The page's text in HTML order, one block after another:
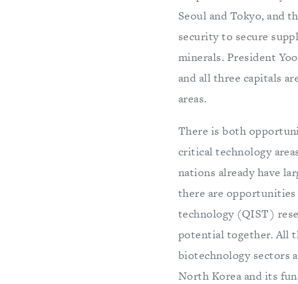
Seoul and Tokyo, and
security to secure
minerals. President
and all three capitals
areas.
There is both
critical technology
nations already have
there are
technology (QIST)
potential together. All
biotechnology sectors
North Korea and its